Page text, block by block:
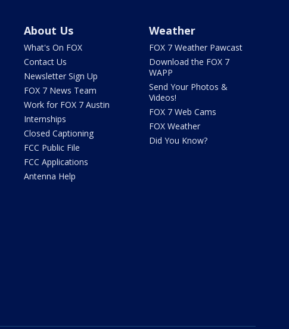
About Us
What's On FOX
Contact Us
Newsletter Sign Up
FOX 7 News Team
Work for FOX 7 Austin
Internships
Closed Captioning
FCC Public File
FCC Applications
Antenna Help
Weather
FOX 7 Weather Pawcast
Download the FOX 7
WAPP
Send Your Photos &
Videos!
FOX 7 Web Cams
FOX Weather
Did You Know?